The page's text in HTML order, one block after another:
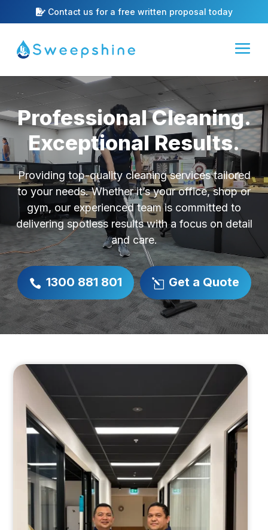
Contact us for a free written proposal today
Player
Professional Cleaning.
Exceptional Results.
Providing top-quality cleaning services tailored
to your needs. Whether it’s your office, shop or
gym, our experienced team is committed to
delivering spotless results with a focus on detail
and care.
 1300 881 801 l Get a Quote